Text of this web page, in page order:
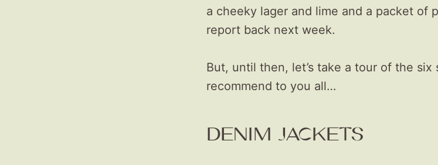
a cheeky lager and lime and a packet of
report back next week.
But, until then, let’s take a tour of the six
recommend to you all…
DENIM JACKETS